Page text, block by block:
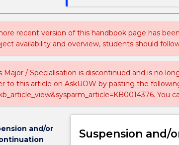
recent version of this handbook page has
availability and overview, students should
Major / Specialisation is discontinued and is no
to this article on AskUOW by pasting the
and/or
Suspension and/